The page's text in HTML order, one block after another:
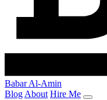
Babar Al-Amin
Blog About Hire Me